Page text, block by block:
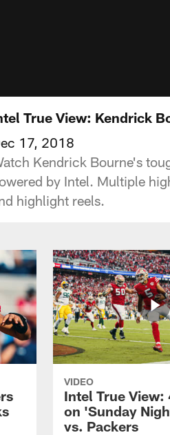
True View: Kendrick
17, 2018
Kendrick Bourne's
by Intel. Multiple
highlight reels.
VIDEO
Intel True View:
on 'Sunday
vs. Packers